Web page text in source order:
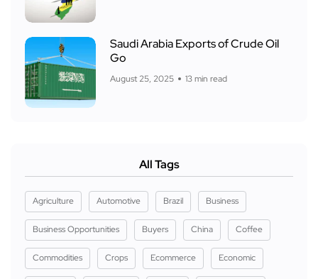
Saudi Arabia Exports of Crude Oil
Go
August 25, 2025 13 min read
All Tags
Agriculture Automotive Brazil Business
Business Opportunities Buyers China Coffee
Commodities Crops Ecommerce Economic